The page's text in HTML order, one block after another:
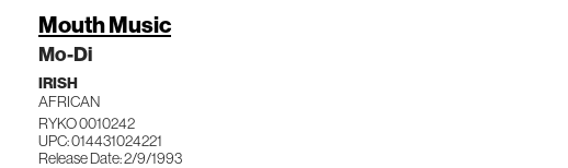
Mouth Music
Mo-Di
IRISH
AFRICAN
RYKO 0010242
UPC: 014431024221
Release Date: 2/9/1993